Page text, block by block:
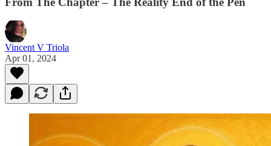
Vincent V Triola
Apr 01, 2024